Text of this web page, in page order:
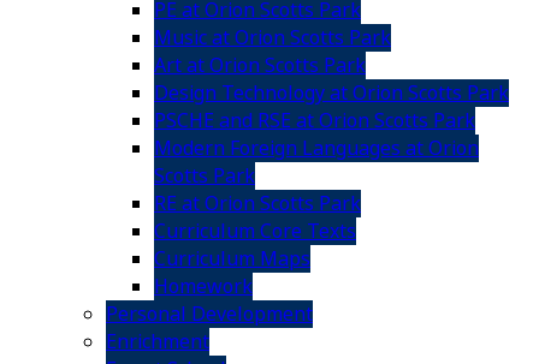
PE at Orion Scotts Park
Music at Orion Scotts Park
Art at Orion Scotts Park
Design Technology at Orion Scotts Park
PSCHE and RSE at Orion Scotts Park
Modern Foreign Languages at Orion
Scotts Park
RE at Orion Scotts Park
Curriculum Core Texts
Curriculum Maps
Homework
Personal Development
Enrichment